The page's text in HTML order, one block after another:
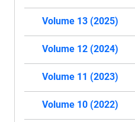
Volume 13 (2025)
Volume 12 (2024)
Volume 11 (2023)
Volume 10 (2022)